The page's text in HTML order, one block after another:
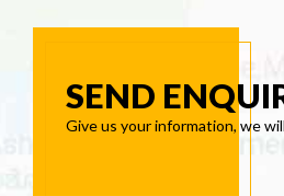
SEND
Give us your information, we